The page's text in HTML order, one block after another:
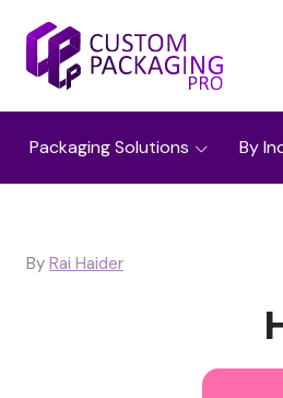
Packaging Solutions By
By Rai Haider